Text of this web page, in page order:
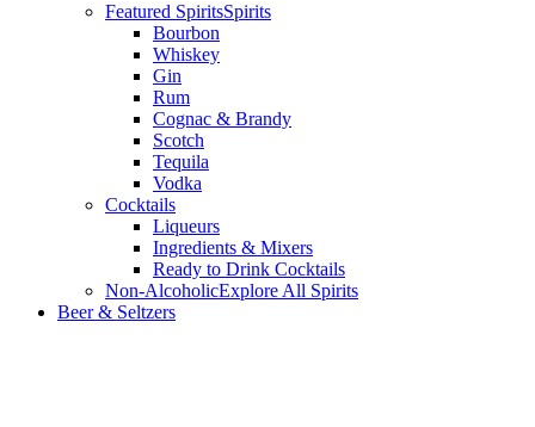
Featured SpiritsSpirits
Bourbon
Whiskey
Gin
Rum
Cognac & Brandy
Scotch
Tequila
Vodka
Cocktails
Liqueurs
Ingredients & Mixers
Ready to Drink Cocktails
Non-AlcoholicExplore All Spirits
Beer & Seltzers